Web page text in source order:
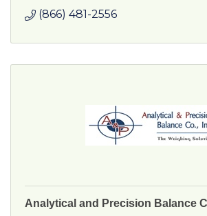
(866) 481-2556
Analytical and Precision Balance